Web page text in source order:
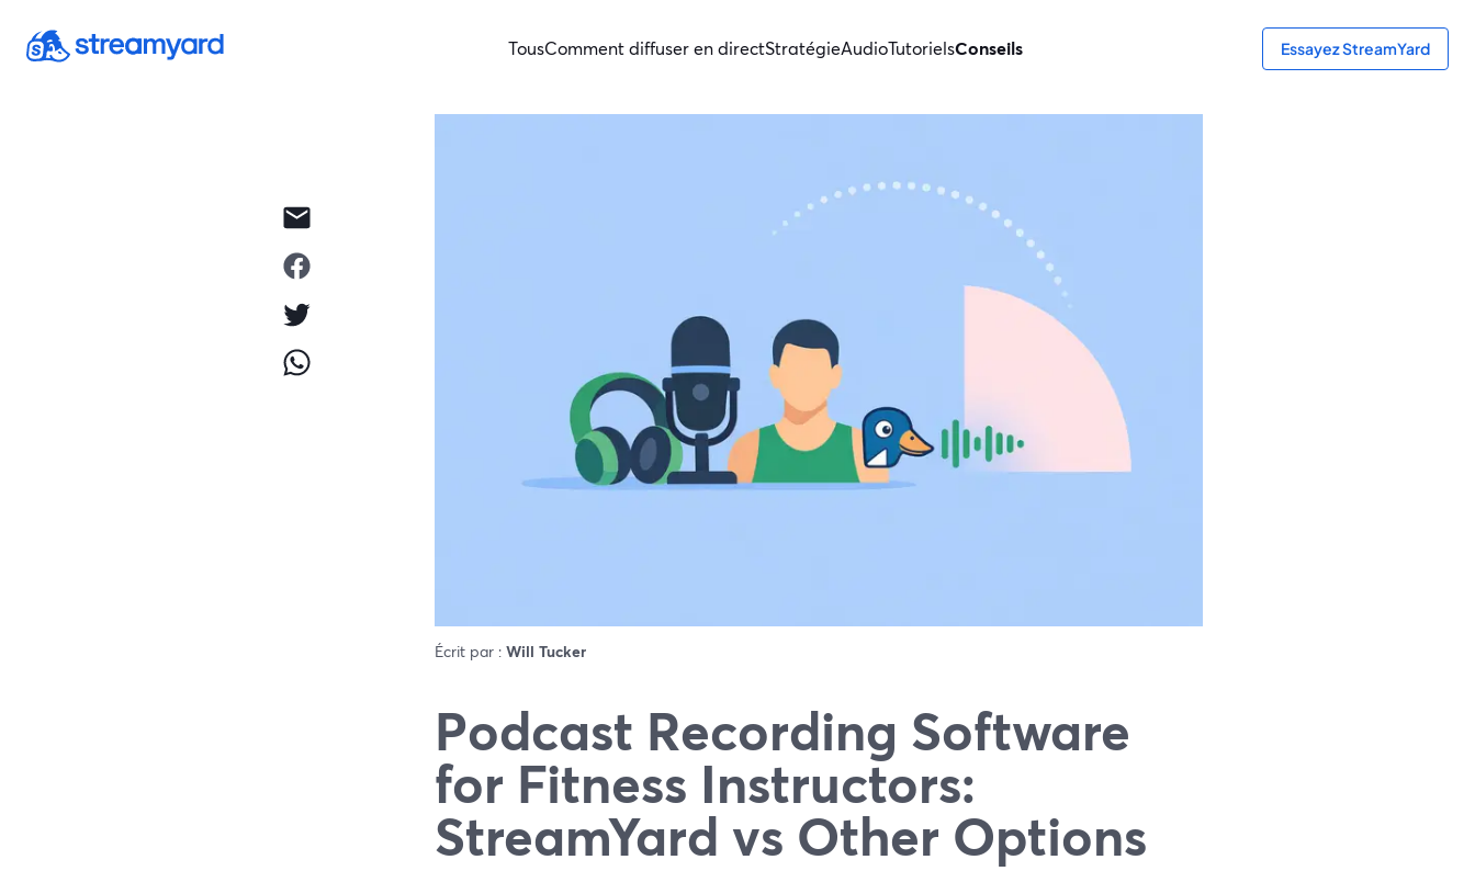
TousComment diffuser en directStratégieAudioTutorielsConseils Essayez StreamYard
Écrit par : Will Tucker
Podcast Recording Software
for Fitness Instructors:
StreamYard vs Other Options